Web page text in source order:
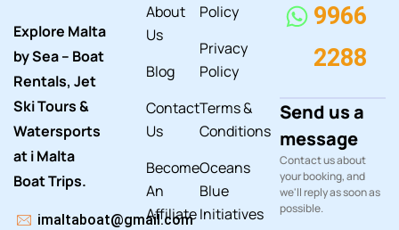
Explore Malta
by Sea – Boat
Rentals, Jet
Ski Tours &
Watersports
at i Malta
Boat Trips.
imaltaboat@gmail.com
About
Us
Blog
Contact
Us
Become
An
Affiliate
Policy
Privacy
Policy
Terms &
Conditions
Oceans
Blue
Initiatives
9966
2288
Send us a
message
Contact us about
your booking, and
we'll reply as soon as
possible.